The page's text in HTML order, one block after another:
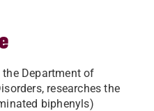
Department of
researches the
biphenyls)